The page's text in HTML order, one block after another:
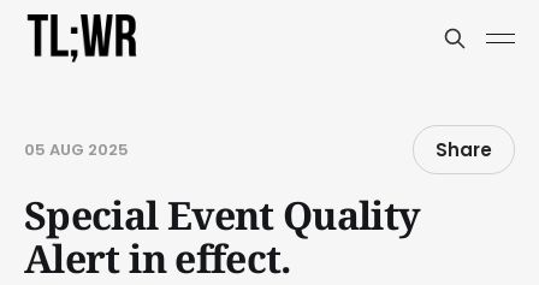
05 AUG 2025 Share
Special Event Quality
Alert in effect.